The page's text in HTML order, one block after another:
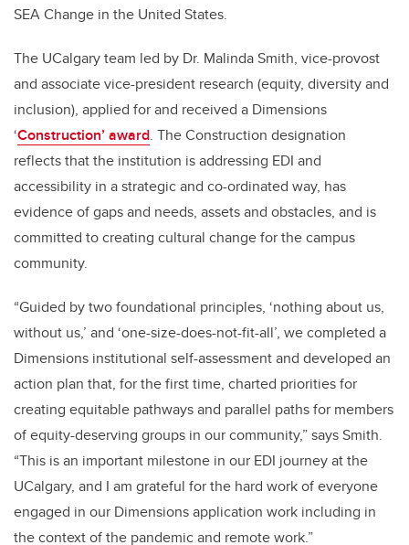
SEA Change in the United States.
The UCalgary team led by Dr. Malinda Smith, vice-provost
and associate vice-president research (equity, diversity and
inclusion), applied for and received a Dimensions
‘Construction’ award. The Construction designation
reflects that the institution is addressing EDI and
accessibility in a strategic and co-ordinated way, has
evidence of gaps and needs, assets and obstacles, and is
committed to creating cultural change for the campus
community.
“Guided by two foundational principles, ‘nothing about us,
without us,’ and ‘one-size-does-not-fit-all’, we completed a
Dimensions institutional self-assessment and developed an
action plan that, for the first time, charted priorities for
creating equitable pathways and parallel paths for members
of equity-deserving groups in our community,” says Smith.
“This is an important milestone in our EDI journey at the
UCalgary, and I am grateful for the hard work of everyone
engaged in our Dimensions application work including in
the context of the pandemic and remote work.”